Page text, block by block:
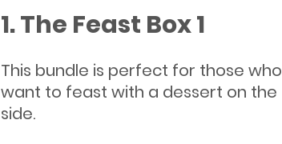
1. The Feast Box 1
This bundle is perfect for those who
want to feast with a dessert on the
side.